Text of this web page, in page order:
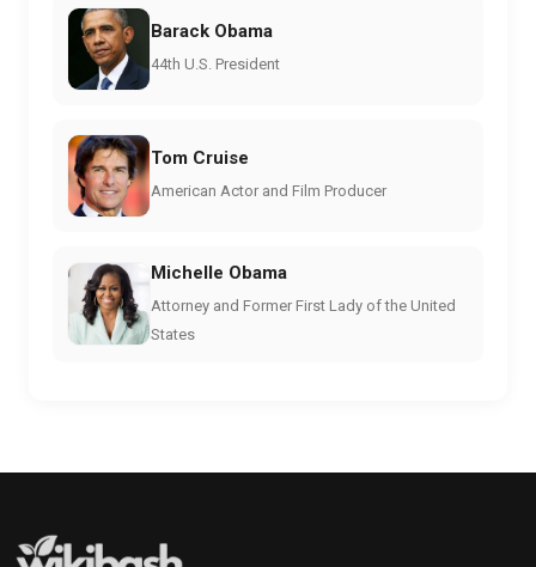
Barack Obama
44th U.S. President
Tom Cruise
American Actor and Film Producer
Michelle Obama
Attorney and Former First Lady of the United
States